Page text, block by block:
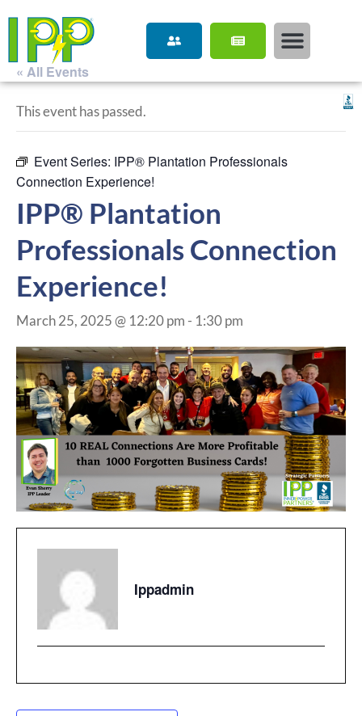
« All Events
This event has passed.
Event Series: IPP® Plantation Professionals
Connection Experience!
IPP® Plantation
Professionals Connection
Experience!
March 25, 2025 @ 12:20 pm - 1:30 pm
Ippadmin